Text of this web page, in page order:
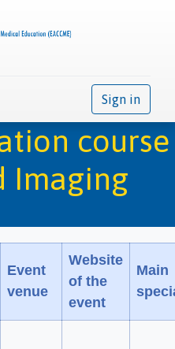
Sign in
course
Imaging
Event
venue
Website
of the
event
Main